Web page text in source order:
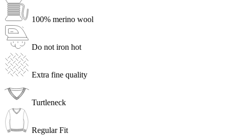
100% merino wool
Do not iron hot
Extra fine quality
Turtleneck
Regular Fit